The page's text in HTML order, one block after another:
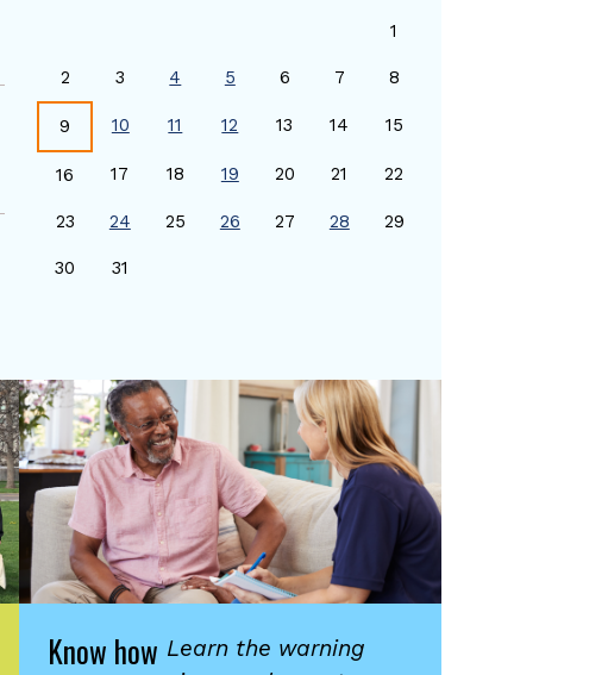
1
2 3 4 5 6 7 8
9 10 11 12 13 14 15
16 17 18 19 20 21 22
23 24 25 26 27 28 29
30 31
Know how Learn the warning